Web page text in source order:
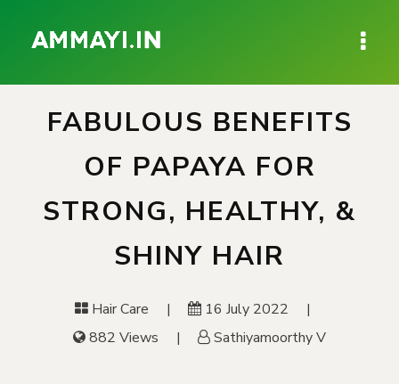
FABULOUS BENEFITS
OF PAPAYA FOR
STRONG, HEALTHY, &
SHINY HAIR
Hair Care
16 July 2022
882 Views
Sathiyamoorthy V